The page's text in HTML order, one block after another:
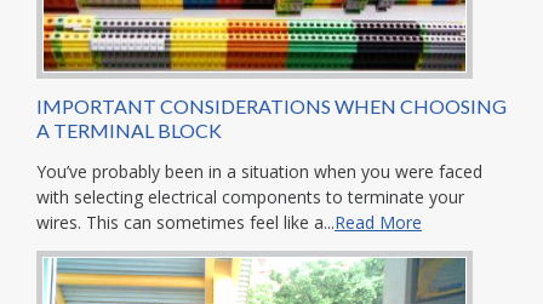
IMPORTANT CONSIDERATIONS WHEN CHOOSING
A TERMINAL BLOCK
You’ve probably been in a situation when you were faced
with selecting electrical components to terminate your
wires. This can sometimes feel like a...Read More